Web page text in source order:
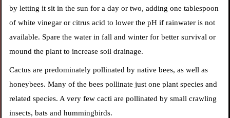
by lettingit sit in the sun for a day or two, adding one tablespoon
of white vinegar or citrus acid to lower the pH if rainwater is not
available. Spare the water in fall and winter for better survival or
mound the plant to increase soil drainage.
Cactus are predominately pollinated by native bees, as well as
honeybees. Many of the bees pollinate just one plant species and
related species. A very few cacti are pollinated by small crawling
insects, bats and hummingbirds.